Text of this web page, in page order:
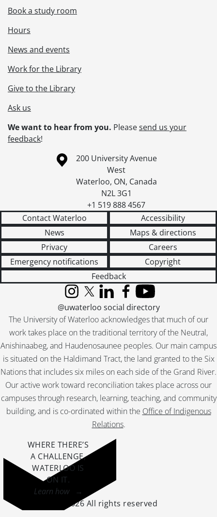
Book a study room
Hours
News and events
Work for the Library
Give to the Library
Ask us
We want to hear from you. Pleasesend us your
feedback!
Information about the University of Waterloo
Campus map
200 University Avenue
West
Waterloo, ON, Canada
N2L 3G1
+1 519 888 4567
Contact Waterloo
Accessibility
News
Maps & directions
Privacy
Careers
Emergency notifications
Copyright
Feedback
The University of Waterloo acknowledges that much of our
work takes place on the traditional territory of the Neutral,
Anishinaabeg, and Haudenosaunee peoples. Our main campus
is situated on the Haldimand Tract, the land granted to the Six
Nations that includes six miles on each side of the Grand River.
Our active work toward reconciliation takes place across our
campuses through research, learning, teaching, and community
building, and is co-ordinated within the Office of Indigenous
Relations.
InstagramX (formerly Twitter)
LinkedInFacebook
YouTube
@uwaterloo social directory
WHERE THERE’S
A CHALLENGE,
WATERLOO IS
ON IT.
Learn how →
©2026 All rights reserved